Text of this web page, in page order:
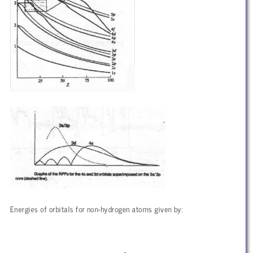
Energies of orbitals for non-hydrogen atoms given by: